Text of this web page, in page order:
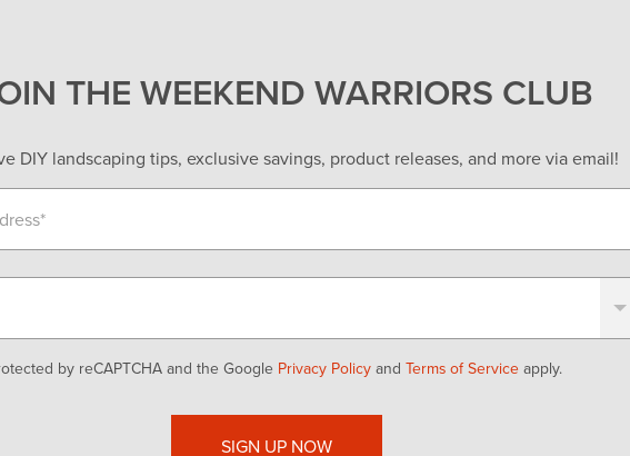
THE WEEKEND WARRIORS CLUB
DIY landscaping tips, exclusive savings, product releases, and more via email!
by reCAPTCHA and the Google Privacy Policy and Terms of Service apply.